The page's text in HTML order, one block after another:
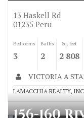
13 Haskell Rd
01235 Peru
Bedrooms
3
Baths
2
Sq. feet
2 808
VICTORIA A
LAMACCHIA REALTY, INC